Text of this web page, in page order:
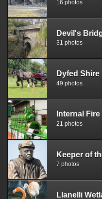
16 photos
Devil's
31 photos
Dyfed
49 photos
Internal
21 photos
Keeper of
7 photos
Llanelli